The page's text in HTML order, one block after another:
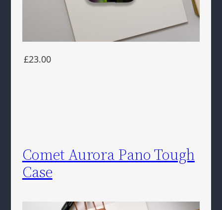
£23.00
Comet Aurora Pano Tough
Case